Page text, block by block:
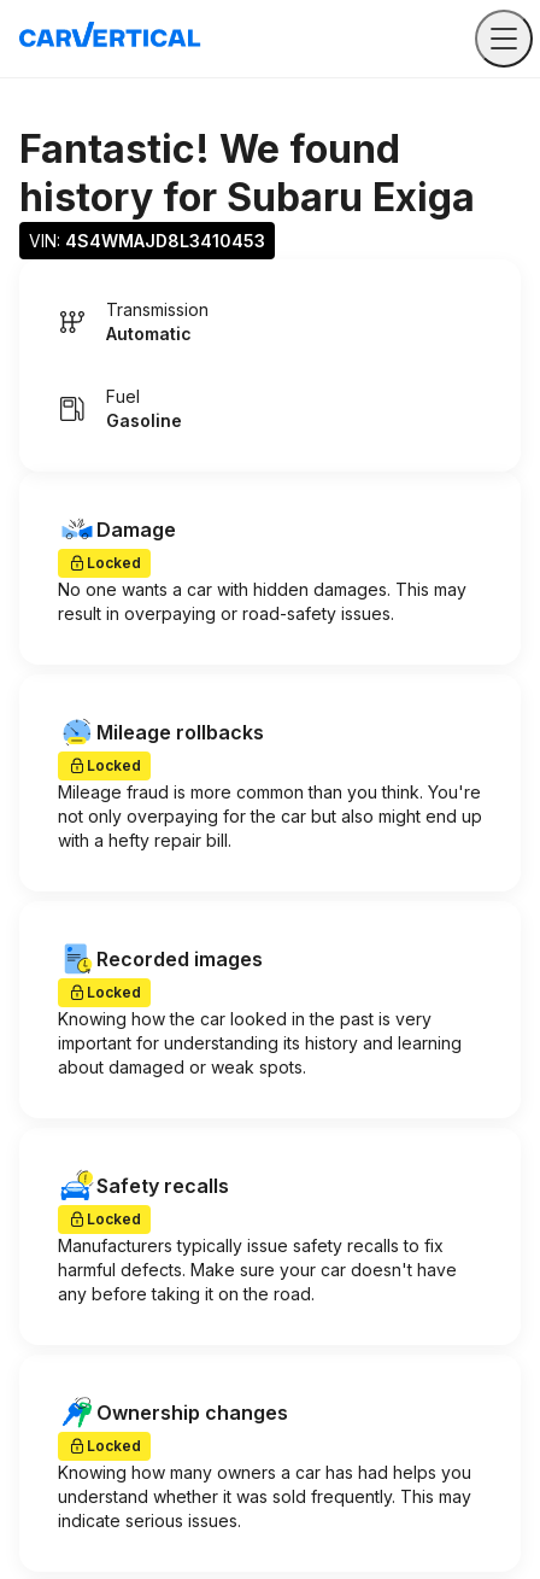
Fantastic! We found
history for Subaru Exiga
VIN: 4S4WMAJD8L3410453
Transmission
Automatic
Fuel
Gasoline
Damage
Locked
No one wants a car with hidden damages. This may
result in overpaying or road-safety issues.
Mileage rollbacks
Locked
Mileage fraud is more common than you think. You're
not only overpaying for the car but also might end up
with a hefty repair bill.
Recorded images
Locked
Knowing how the car looked in the past is very
important for understanding its history and learning
about damaged or weak spots.
Safety recalls
Locked
Manufacturers typically issue safety recalls to fix
harmful defects. Make sure your car doesn't have
any before taking it on the road.
Ownership changes
Locked
Knowing how many owners a car has had helps you
understand whether it was sold frequently. This may
indicate serious issues.